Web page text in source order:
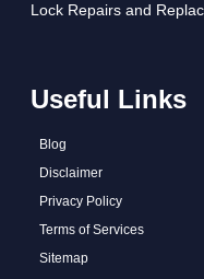
Lock Repairs and
Useful Links
Blog
Disclaimer
Privacy Policy
Terms of Services
Sitemap